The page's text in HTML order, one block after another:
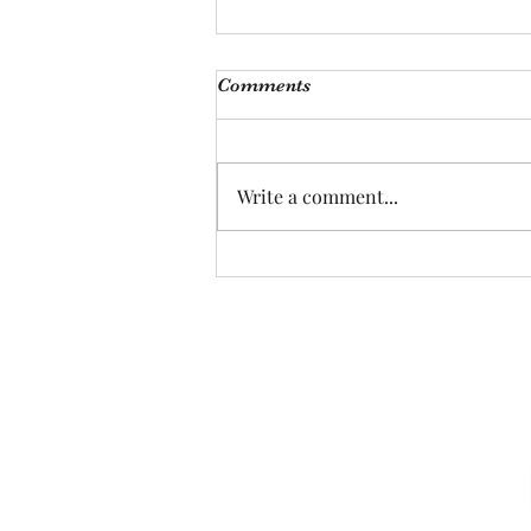
Pretty Nervous
Comments
Write a comment...